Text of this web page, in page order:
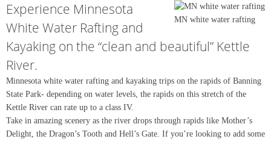
MN white water rafting
Experience Minnesota
White Water Rafting and
Kayaking on the “clean and beautiful” Kettle
River.
Minnesota white water rafting and kayaking trips on the rapids of Banning
State Park- depending on water levels, the rapids on this stretch of the
Kettle River can rate up to a class IV.
Take in amazing scenery as the river drops through rapids like Mother’s
Delight, the Dragon’s Tooth and Hell’s Gate. If you’re looking to add some